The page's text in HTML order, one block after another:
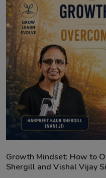
Sponsors
Matrimonial
Event
Contact
Growth Mindset: How to
Shergill and Vishal Vijay